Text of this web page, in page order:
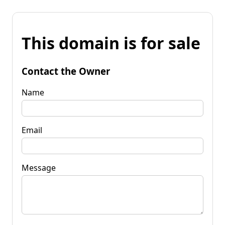
This domain is for sale
Contact the Owner
Name
Email
Message